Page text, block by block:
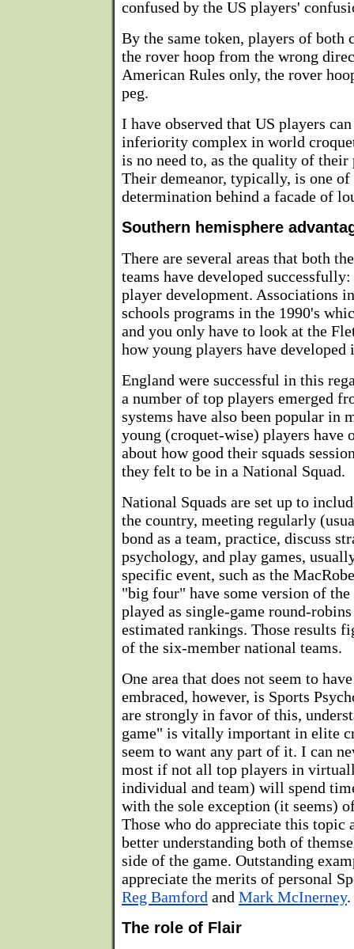
confused by the US players'
By the same token, players of both
the rover hoop from the wrong
American Rules only, the rover
peg.
I have observed that US players
inferiority complex in world
is no need to, as the quality of
Their demeanor, typically, is one
determination behind a facade of
Southern hemisphere
There are several areas that both
teams have developed
player development. Associations
schools programs in the 1990's
and you only have to look at the
how young players have developed
England were successful in this
a number of top players emerged
systems have also been popular in
young (croquet-wise) players have
about how good their squads
they felt to be in a National Squad.
National Squads are set up to
the country, meeting regularly
bond as a team, practice, discuss
psychology, and play games,
specific event, such as the
"big four" have some version of
played as single-game round-
estimated rankings. Those results
of the six-member national teams.
One area that does not seem to
embraced, however, is Sports
are strongly in favor of this,
game" is vitally important in elite
seem to want any part of it. I can
most if not all top players in
individual and team) will spend
with the sole exception (it seems)
Those who do appreciate this topic
better understanding both of
side of the game. Outstanding
appreciate the merits of personal
Reg Bamford and Mark McInerney.
The role of Flair